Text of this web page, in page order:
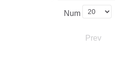
Num
Prev